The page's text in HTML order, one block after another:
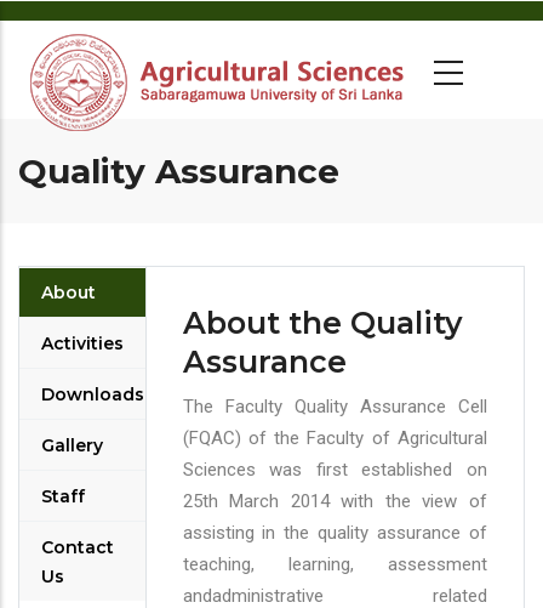
Quality Assurance
About
Activities
Downloads
Gallery
Staff
Contact
Us
About the Quality
Assurance
The Faculty Quality Assurance Cell
(FQAC) of the Faculty of Agricultural
Sciences was first established on
25th March 2014 with the view of
assisting in the quality assurance of
teaching, learning, assessment
andadministrative related